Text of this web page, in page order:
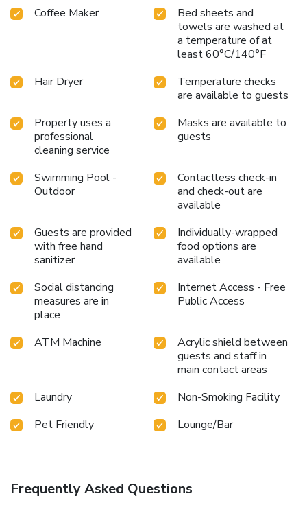
Coffee Maker
Bed sheets and
towels are washed at
a temperature of at
least 60°C/140°F
Hair Dryer
Temperature checks
are available to guests
Property uses a
professional
cleaning service
Masks are available to
guests
Swimming Pool -
Outdoor
Contactless check-in
and check-out are
available
Guests are provided
with free hand
sanitizer
Individually-wrapped
food options are
available
Social distancing
measures are in
place
Internet Access - Free
Public Access
ATM Machine
Acrylic shield between
guests and staff in
main contact areas
Laundry
Non-Smoking Facility
Pet Friendly
Lounge/Bar
Frequently Asked Questions